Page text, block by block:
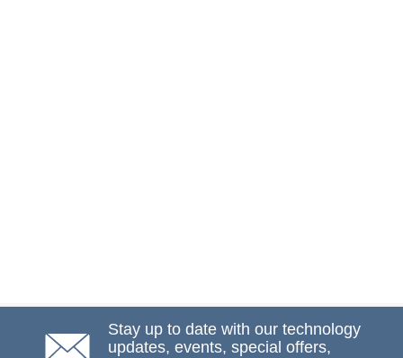
Stay up to date with our technology
updates, events, special offers,